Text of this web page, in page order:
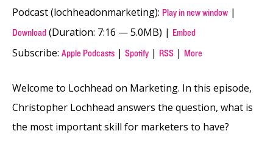
Podcast (lochheadonmarketing): Play in new window |
Download (Duration: 7:16 — 5.0MB) | Embed
Subscribe: Apple Podcasts | Spotify | RSS | More
Welcome to Lochhead on Marketing. In this episode,
Christopher Lochhead answers the question, what is
the most important skill for marketers to have?